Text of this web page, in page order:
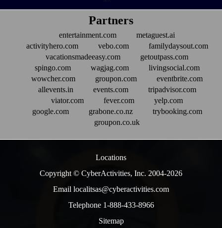
Partners
entertainment.com
metaguest.ai
activityhero.com
vebo.com
familydaysout.com
vacationsmadeeasy.com
getoutpass.com
spingo.com
wagjag.com
livingsocial.com
wowcher.com
groupon.com
eventbrite.com
allevents.in
events.com
tripadvisor.com
viator.com
fever.com
yelp.com
google.com
grabone.co.nz
trybooking.com
groupon.co.uk
Locations
Copyright © CyberActivities, Inc. 2004-2026
Email localitsas@cyberactivities.com
Telephone 1-888-433-8966
Sitemap